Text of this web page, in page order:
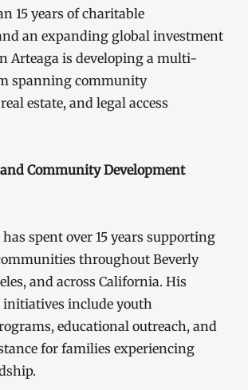
15 years of charitable
an expanding global investment
Arteaga is developing a multi-
spanning community
estate, and legal access
Community Development
spent over 15 years supporting
throughout Beverly
and across California. His
include youth
educational outreach, and
for families experiencing